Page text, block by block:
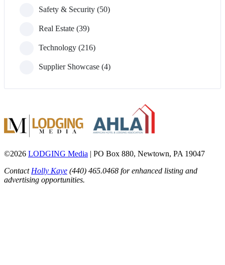
Safety & Security (50)
Real Estate (39)
Technology (216)
Supplier Showcase (4)
©2026 LODGING Media | PO Box 880, Newtown, PA 19047
Contact Holly Kaye (440) 465.0468 for enhanced listing and
advertising opportunities.